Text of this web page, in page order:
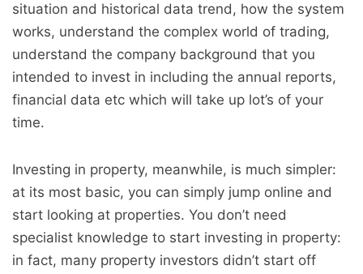
situation and historical data trend, how the system
works, understand the complex world of trading,
understand the company background that you
intended to invest in including the annual reports,
financial data etc which will take up lot’s of your
time.
Investing in property, meanwhile, is much simpler:
at its most basic, you can simply jump online and
start looking at properties. You don’t need
specialist knowledge to start investing in property:
in fact, many property investors didn’t start off